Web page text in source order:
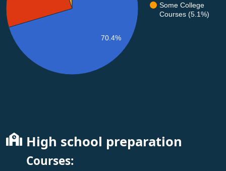
Some College
Courses (5.1%)
70.4%
High school preparation
Courses: